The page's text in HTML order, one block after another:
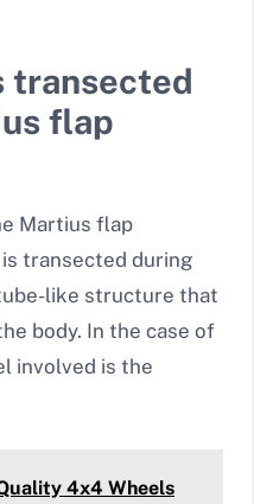
transected
flap
Martius flap
transected during
like structure that
body. In the case of
involved is the
4x4 Wheels